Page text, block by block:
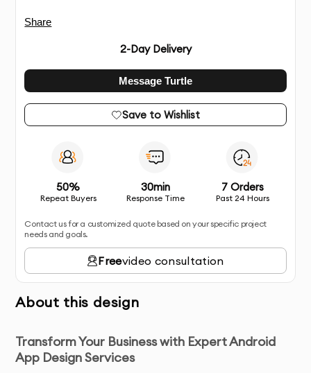
Share
2-Day Delivery
Message Turtle
Save to Wishlist
50%
Repeat Buyers
30min
Response Time
7 Orders
Past 24 Hours
Contact us for a customized quote based on your specific project
needs and goals.
Freevideo consultation
About this design
Transform Your Business with Expert Android
App Design Services